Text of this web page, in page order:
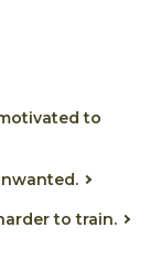
to
to train.